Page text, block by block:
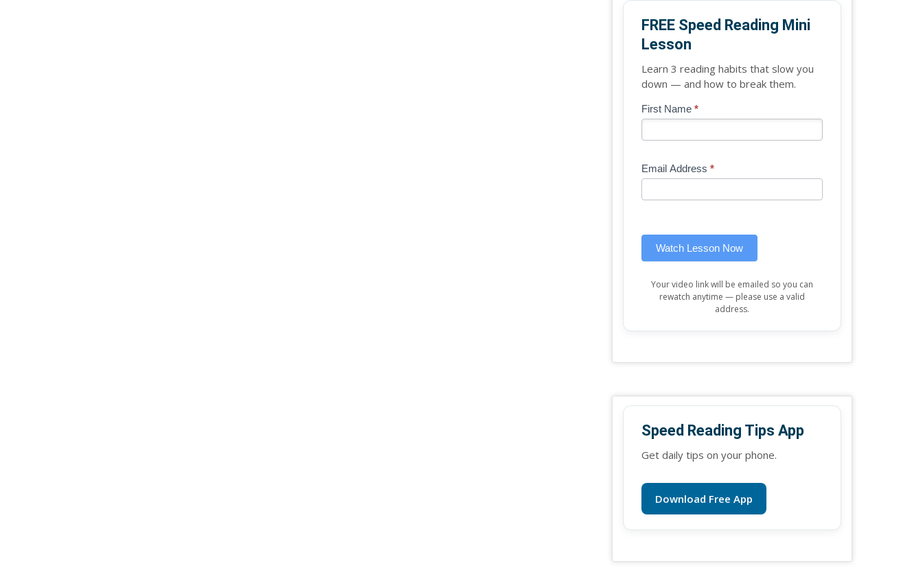
FREE Speed Reading Mini
Lesson
Learn 3 reading habits that slow you
down — and how to break them.
Blog
Free
Lesson
First Name *
Email Address *
Watch Lesson Now
If
are
leave
Your video link will be emailed so you can
rewatch anytime — please use a valid
address.
Speed Reading Tips App
Get daily tips on your phone.
Download Free App